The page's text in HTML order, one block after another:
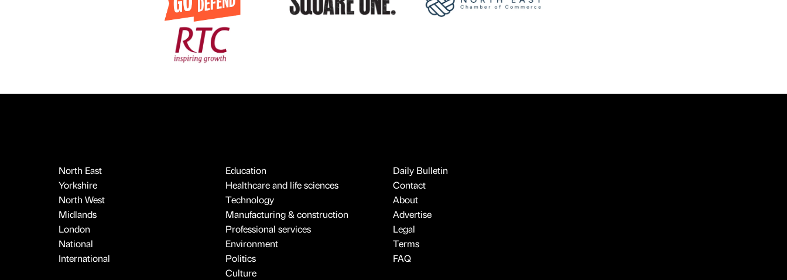
North East
Yorkshire
North West
Midlands
London
National
International
Education
Healthcare and life sciences
Technology
Manufacturing & construction
Professional services
Environment
Politics
Culture
Daily Bulletin
Contact
About
Advertise
Legal
Terms
FAQ